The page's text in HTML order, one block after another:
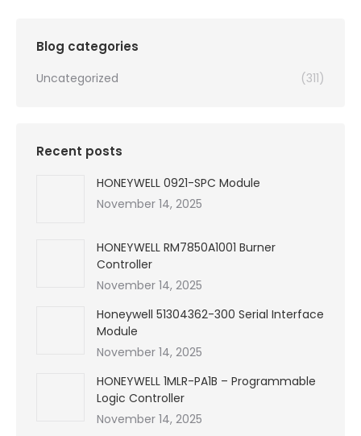
Blog categories
Uncategorized (311)
Recent posts
HONEYWELL 0921-SPC Module
November 14, 2025
HONEYWELL RM7850A1001 Burner
Controller
November 14, 2025
Honeywell 51304362-300 Serial Interface
Module
November 14, 2025
HONEYWELL 1MLR-PA1B – Programmable
Logic Controller
November 14, 2025